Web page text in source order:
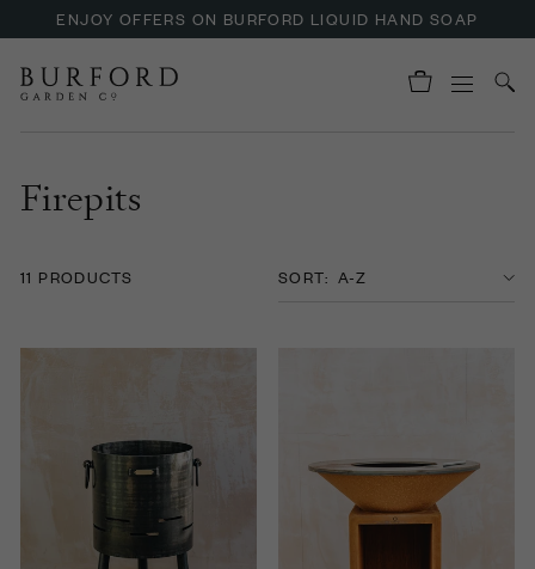
ENJOY OFFERS ON BURFORD LIQUID HAND SOAP
Firepits
SORT:
11 PRODUCTS